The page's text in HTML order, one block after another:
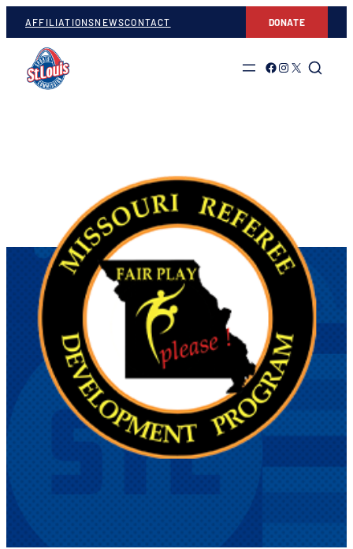
AFFILIATIONSNEWSCONTACT DONATE
Link to Facebook
Link to Instagram
Link to Twitter